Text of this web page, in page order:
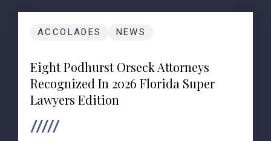
ACCOLADES NEWS
Eight Podhurst Orseck Attorneys
Recognized In 2026 Florida Super
Lawyers Edition